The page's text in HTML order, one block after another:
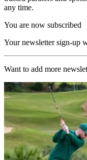
any time.
You are now subscribed
Your newsletter sign-up
Want to add more